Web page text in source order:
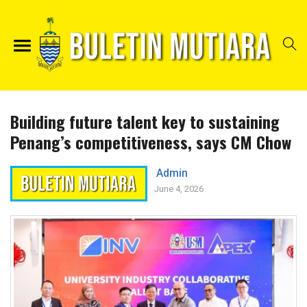
Building future talent key to sustaining
Penang’s competitiveness, says CM Chow
Admin
June 4, 2026